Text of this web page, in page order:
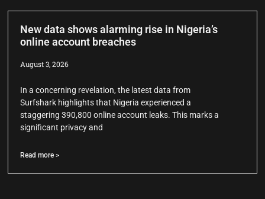
New data shows alarming rise in Nigeria’s
online account breaches
August 3, 2026
In a concerning revelation, the latest data from
Surfshark highlights that Nigeria experienced a
staggering 390,800 online account leaks. This marks a
significant privacy and
Read more >